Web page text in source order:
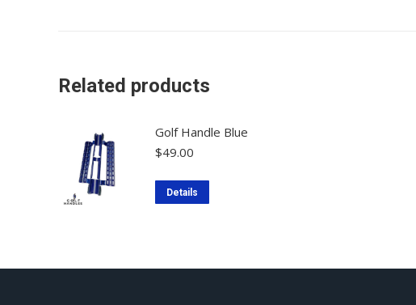
Related products
Golf Handle Blue
$49.00
Details